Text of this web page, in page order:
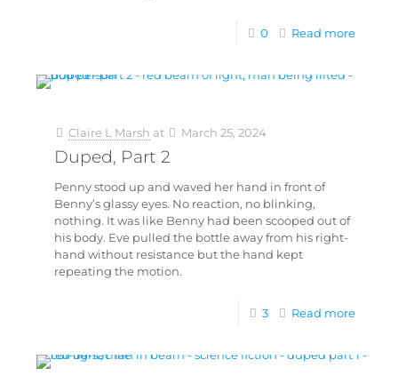
0 Read more
Claire L Marsh at March 25, 2024
Duped, Part 2
Penny stood up and waved her hand in front of
Benny’s glassy eyes. No reaction, no blinking,
nothing. It was like Benny had been scooped out of
his body. Eve pulled the bottle away from his right-
hand without resistance but the hand kept
repeating the motion.
3 Read more